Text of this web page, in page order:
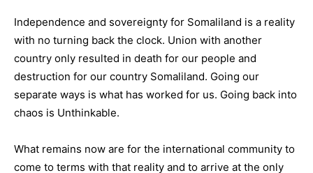
Independence and sovereignty for Somaliland is a reality
with no turning back the clock. Union with another
country only resulted in death for our people and
destruction for our country Somaliland. Going our
separate ways is what has worked for us. Going back into
chaos is Unthinkable.
What remains now are for the international community to
come to terms with that reality and to arrive at the only